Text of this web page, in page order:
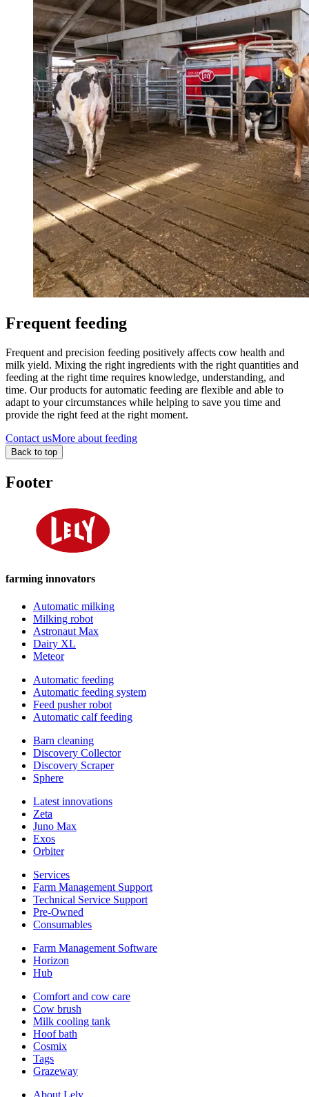
Frequent feeding
Frequent and precision feeding positively affects cow health and
milk yield. Mixing the right ingredients with the right quantities and
feeding at the right time requires knowledge, understanding, and
time. Our products for automatic feeding are flexible and able to
adapt to your circumstances while helping to save you time and
provide the right feed at the right moment.
Contact usMore about feeding
Back to top
Footer
farming innovators
Automatic milking
Milking robot
Astronaut Max
Dairy XL
Meteor
Automatic feeding
Automatic feeding system
Feed pusher robot
Automatic calf feeding
Barn cleaning
Discovery Collector
Discovery Scraper
Sphere
Latest innovations
Zeta
Juno Max
Exos
Orbiter
Services
Farm Management Support
Technical Service Support
Pre-Owned
Consumables
Farm Management Software
Horizon
Hub
Comfort and cow care
Cow brush
Milk cooling tank
Hoof bath
Cosmix
Tags
Grazeway
About Lely